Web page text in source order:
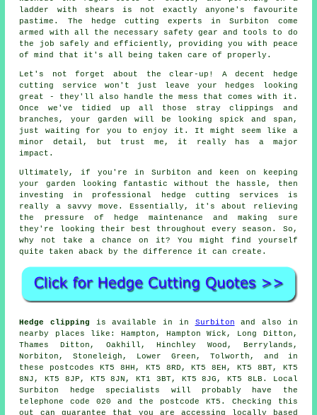
ladder with shears is not exactly anyone's favourite
pastime. The hedge cutting experts in Surbiton come
armed with all the necessary safety gear and tools to do
the job safely and efficiently, providing you with peace
of mind that it's all being taken care of properly.
Let's not forget about the clear-up! A decent hedge
cutting service won't just leave your hedges looking
great - they'll also handle the mess that comes with it.
Once we've tidied up all those stray clippings and
branches, your garden will be looking spick and span,
just waiting for you to enjoy it. It might seem like a
minor detail, but trust me, it really has a major
impact.
Ultimately, if you're in Surbiton and keen on keeping
your garden looking fantastic without the hassle, then
investing in professional hedge cutting services is
really a savvy move. Essentially, it's about relieving
the pressure of hedge maintenance and making sure
they're looking their best throughout every season. So,
why not take a chance on it? You might find yourself
quite taken aback by the difference it can create.
Hedge clipping is available in in Surbiton and also in
nearby places like: Hampton, Hampton Wick, Long Ditton,
Thames Ditton, Oakhill, Hinchley Wood, Berrylands,
Norbiton, Stoneleigh, Lower Green, Tolworth, and in
these postcodes KT5 8HH, KT5 8RD, KT5 8EH, KT5 8BT, KT5
8NJ, KT5 8JP, KT5 8JN, KT1 3BT, KT5 8JG, KT5 8LB. Local
Surbiton hedge specialists will probably have the
telephone code 020 and the postcode KT5. Checking this
out can guarantee that you are accessing locally based